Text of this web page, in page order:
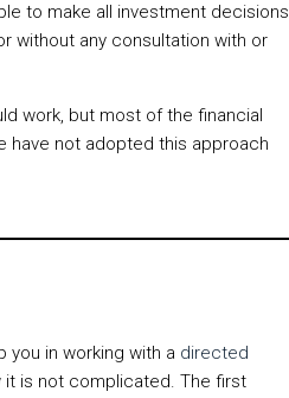
to make all investment decisions
without any consultation with or
work, but most of the financial
have not adopted this approach
in working with a directed
it is not complicated. The first